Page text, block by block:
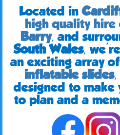
Located in
high quality hire
Barry, and
South Wales,
an exciting array of
inflatable slides,
designed to make
to plan and a